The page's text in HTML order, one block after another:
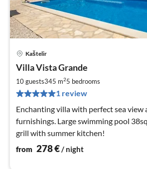
Kaštelir
Villa Vista Grande
10 guests345 m25 bedrooms
1 review
Enchanting villa with perfect sea
furnishings. Large swimming pool
grill with summer kitchen!
from 278€/ night